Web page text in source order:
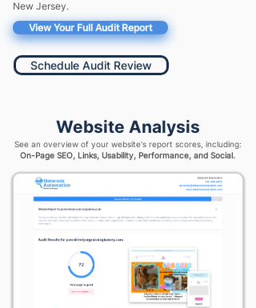
New Jersey.
View Your Full Audit Report
Schedule Audit Review
Website Analysis
See an overview of your website's report scores, including:
On-Page SEO, Links, Usability, Performance, and Social.